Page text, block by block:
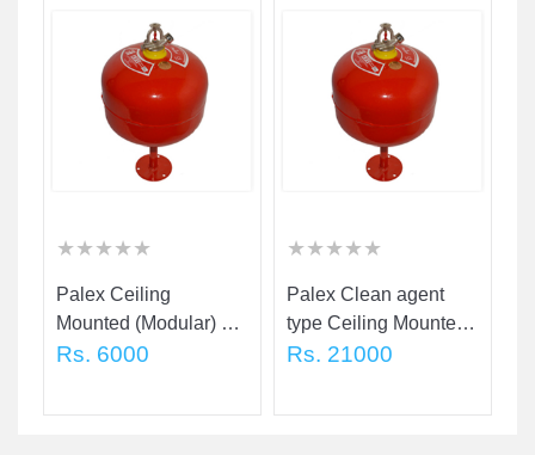
★
★ ★
★ ★ ★
★ ★ ★ ★
★ ★ ★ ★ ★
Palex Ceiling
Mounted (Modular) 5
Kg
Rs. 6000
★
★ ★
★ ★ ★
★ ★ ★ ★
★ ★ ★ ★ ★
Palex Clean agent
type Ceiling Mounted
(Modular) 2 Kg
Rs. 21000